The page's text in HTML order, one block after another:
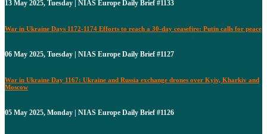
13 May 2025, Tuesday | NIAS Europe Daily Brief #1133
War in Ukraine Days 1172-1174 Efforts to reach a 30-day ceasefire: Putin calls for peace
06 May 2025, Tuesday | NIAS Europe Daily Brief #1127
War in Ukraine Day 1167: Ukraine and Russia exchange drones over Kyiv, Kharkiv and
Moscow
05 May 2025, Monday | NIAS Europe Daily Brief #1126